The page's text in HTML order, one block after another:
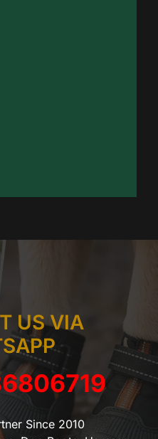
US VIA
Since 2010